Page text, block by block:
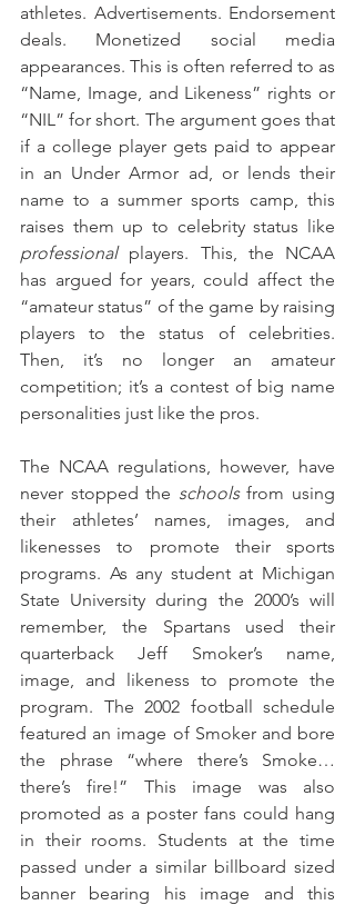
athletes. Advertisements. Endorsement
deals. Monetized social media
appearances. This is often referred to as
“Name, Image, and Likeness” rights or
“NIL” for short. The argument goes that
if a college player gets paid to appear
in an Under Armor ad, or lends their
name to a summer sports camp, this
professional players. This, the NCAA
has argued for years, could affect the
“amateur status” of the game by raising
players to the status of celebrities.
Then, it’s no longer an amateur
competition; it’s a contest of big name
personalities just like the pros.
The NCAA regulations, however, have
never stopped the schools from using
their athletes’ names, images, and
likenesses to promote their sports
programs. As any student at Michigan
State University during the 2000’s will
remember, the Spartans used their
quarterback Jeff Smoker’s name,
image, and likeness to promote the
program. The 2002 football schedule
featured an image of Smoker and bore
the phrase “where there’s Smoke…
there’s fire!” This image was also
promoted as a poster fans could hang
in their rooms. Students at the time
passed under a similar billboard sized
banner bearing his image and this